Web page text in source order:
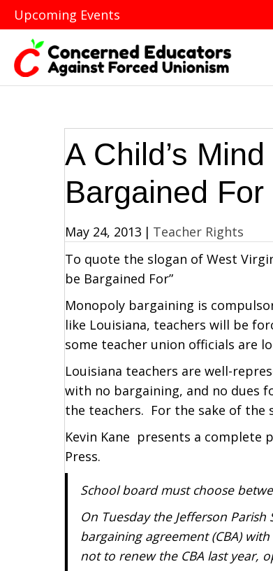
Upcoming Events
A Child’s
Bargained For
May 24, 2013 | Teacher Rights
To quote the slogan of West
be Bargained For”
Monopoly bargaining is
like Louisiana, teachers will be
some teacher union officials are
Louisiana teachers are well-
with no bargaining, and no dues
the teachers. For the sake of the
Kevin Kane presents a complete
Press.
School board must choose
On Tuesday the Jefferson
bargaining agreement (CBA)
not to renew the CBA last year,